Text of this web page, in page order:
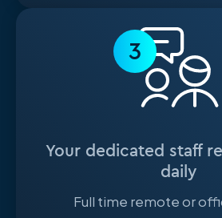
3
Your dedicated staff
daily
Full time remote or